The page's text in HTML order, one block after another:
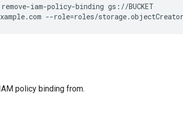
remove-iam-policy-binding gs://BUCKET
--role=roles/storage.objectCreator
policy binding from.